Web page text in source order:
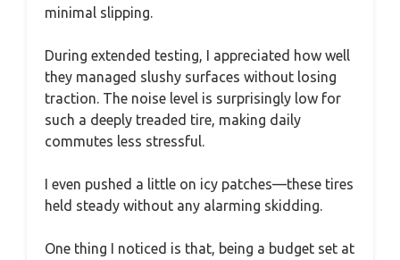
minimal slipping.
During extended testing, I appreciated how well
they managed slushy surfaces without losing
traction. The noise level is surprisingly low for
such a deeply treaded tire, making daily
commutes less stressful.
I even pushed a little on icy patches—these tires
held steady without any alarming skidding.
One thing I noticed is that, being a budget set at